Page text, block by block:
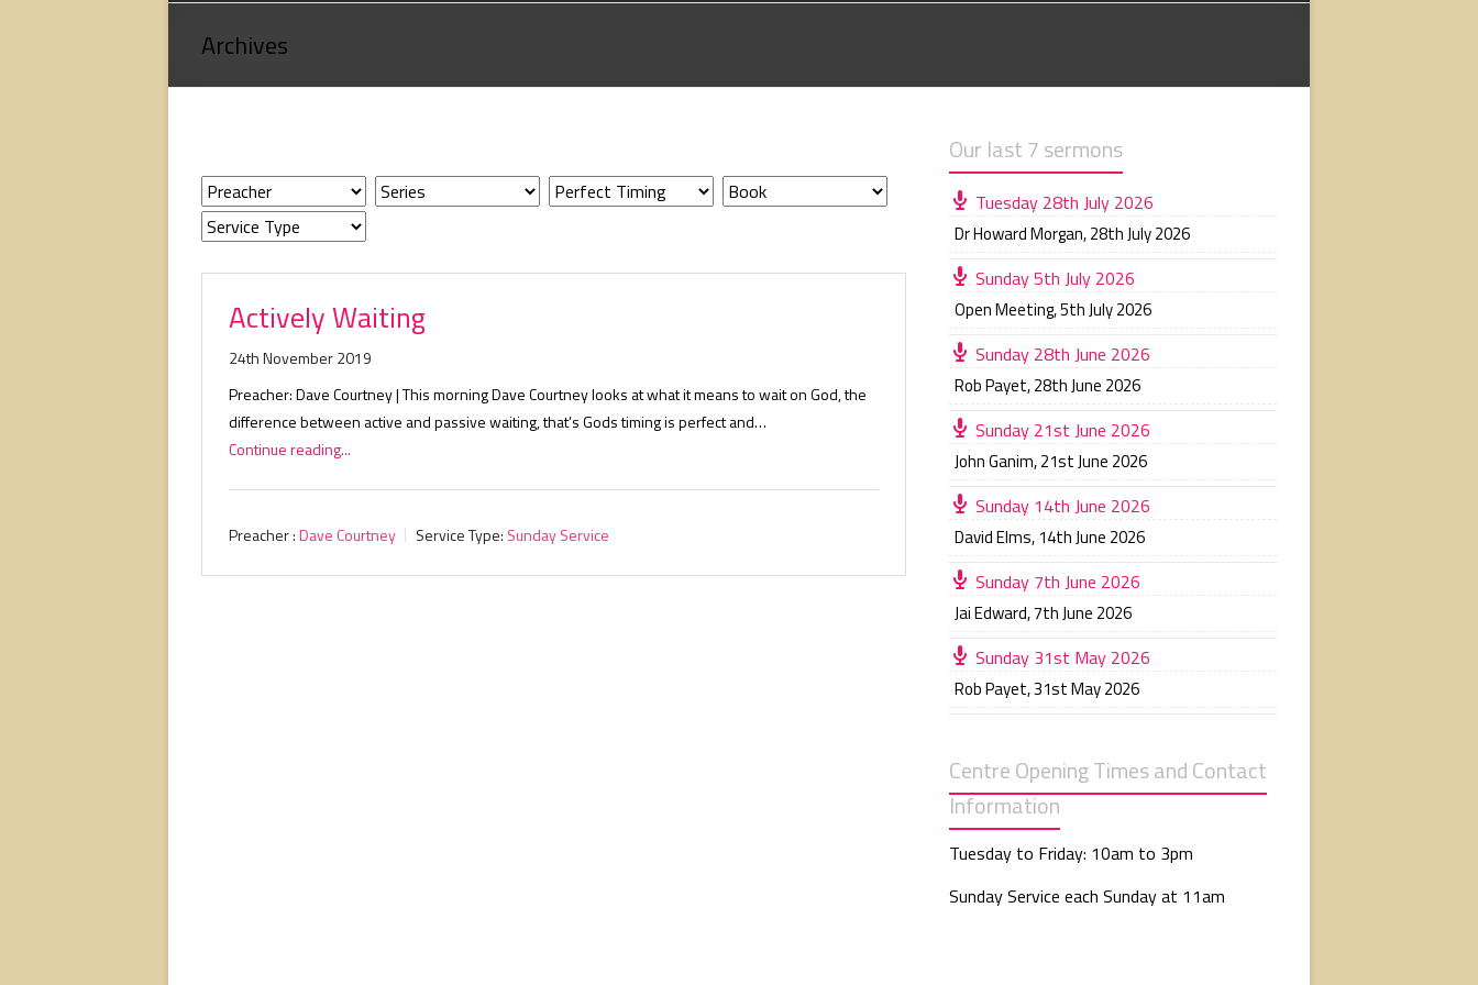
God,
Archives
Actively Waiting
24th November 2019
Preacher: Dave Courtney | This morning Dave Courtney looks at what it means to wait on God, the
difference between active and passive waiting, that’s Gods timing is perfect and…
Continue reading...
Preacher :Dave Courtney Service Type: Sunday Service
Our last 7 sermons
Tuesday 28th July 2026
Dr Howard Morgan,28th July 2026
Sunday 5th July 2026
Open Meeting,5th July 2026
Sunday 28th June 2026
Rob Payet,28th June 2026
Sunday 21st June 2026
John Ganim,21st June 2026
Sunday 14th June 2026
David Elms, 14th June 2026
Sunday 7th June 2026
Jai Edward,7th June 2026
Sunday 31st May 2026
Rob Payet,31st May 2026
Centre Opening Times and Contact
Information
Tuesday to Friday: 10am to 3pm
Sunday Service each Sunday at 11am